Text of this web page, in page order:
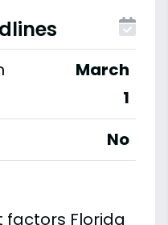
March
1
No
Florida